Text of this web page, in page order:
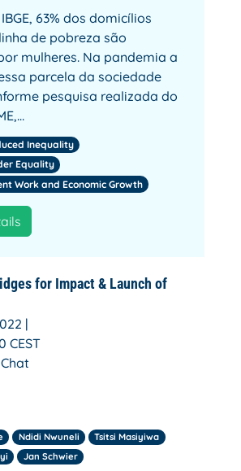
63% dos domicílios
de pobreza são
mulheres. Na pandemia a
parcela da sociedade
pesquisa realizada do
Inequality
Equality
Work and Economic Growth
for Impact & Launch of
|
CEST
Ndidi Nwuneli
Tsitsi Masiyiwa
Jan Schwier